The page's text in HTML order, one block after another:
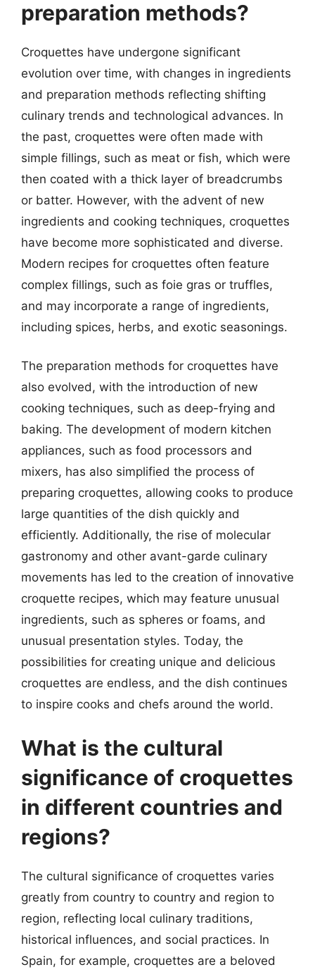
preparation methods?
Croquettes have undergone significant
evolution over time, with changes in ingredients
and preparation methods reflecting shifting
culinary trends and technological advances. In
the past, croquettes were often made with
simple fillings, such as meat or fish, which were
then coated with a thick layer of breadcrumbs
or batter. However, with the advent of new
ingredients and cooking techniques, croquettes
have become more sophisticated and diverse.
Modern recipes for croquettes often feature
complex fillings, such as foie gras or truffles,
and may incorporate a range of ingredients,
including spices, herbs, and exotic seasonings.
The preparation methods for croquettes have
also evolved, with the introduction of new
cooking techniques, such as deep-frying and
baking. The development of modern kitchen
appliances, such as food processors and
mixers, has also simplified the process of
preparing croquettes, allowing cooks to produce
large quantities of the dish quickly and
efficiently. Additionally, the rise of molecular
gastronomy and other avant-garde culinary
movements has led to the creation of innovative
croquette recipes, which may feature unusual
ingredients, such as spheres or foams, and
unusual presentation styles. Today, the
possibilities for creating unique and delicious
croquettes are endless, and the dish continues
to inspire cooks and chefs around the world.
What is the cultural
significance of croquettes
in different countries and
regions?
The cultural significance of croquettes varies
greatly from country to country and region to
region, reflecting local culinary traditions,
historical influences, and social practices. In
Spain, for example, croquettes are a beloved